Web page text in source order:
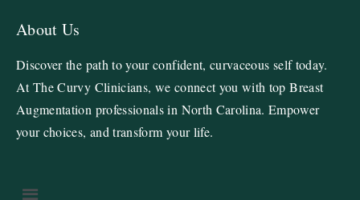
About Us
Discover the path to your confident, curvaceous self today.
At The Curvy Clinicians, we connect you with top Breast
Augmentation professionals in North Carolina. Empower
your choices, and transform your life.